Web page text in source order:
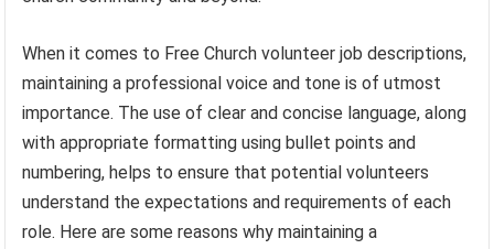
When it comes to Free Church volunteer job descriptions,
maintaining a professional voice and tone is of utmost
importance. The use of clear and concise language, along
with appropriate formatting using bullet points and
numbering, helps to ensure that potential volunteers
understand the expectations and requirements of each
role. Here are some reasons why maintaining a